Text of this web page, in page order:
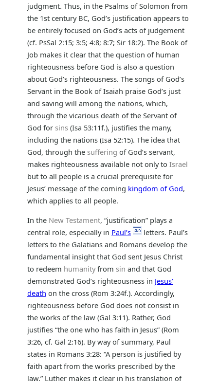
judgment. Thus, in the Psalms of Solomon from
the 1st century BC, God’s justification appears to
be entirely focused on God’s acts of judgement
(cf. PsSal 2:15; 3:5; 4:8; 8:7; Sir 18:2). The Book of
Job makes it clear that the question of human
righteousness before God is also a question
about God’s righteousness. The songs of God’s
Servant in the Book of Isaiah praise God’s just
and saving will among the nations, which,
through the vicarious death of the Servant of
God for sins (Isa 53:11f.), justifies the many,
including the nations (Isa 52:15). The idea that
God, through the suffering of God’s servant,
makes righteousness available not only to Israel
but to all people is a crucial prerequisite for
Jesus’ message of the coming kingdom of God,
which applies to all people.
In the New Testament, “justification” plays a
central role, especially in Paul’s
letters. Paul’s
letters to the Galatians and Romans develop the
fundamental insight that God sent Jesus Christ
to redeem humanityfrom sin and that God
demonstrated God’s righteousness in Jesus’
death on the cross (Rom 3:24f.). Accordingly,
righteousness before God does not consist in
the works of the law (Gal 3:11). Rather, God
justifies “the one who has faith in Jesus” (Rom
3:26, cf. Gal 2:16). By way of summary, Paul
states in Romans 3:28: “A person is justified by
faith apart from the works prescribed by the
law.” Luther makes it clear in his translation of